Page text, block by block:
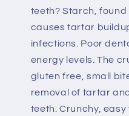
teeth? Starch, found
causes tartar
infections. Poor
energy levels. The
gluten free, small
removal of tartar
teeth. Crunchy,